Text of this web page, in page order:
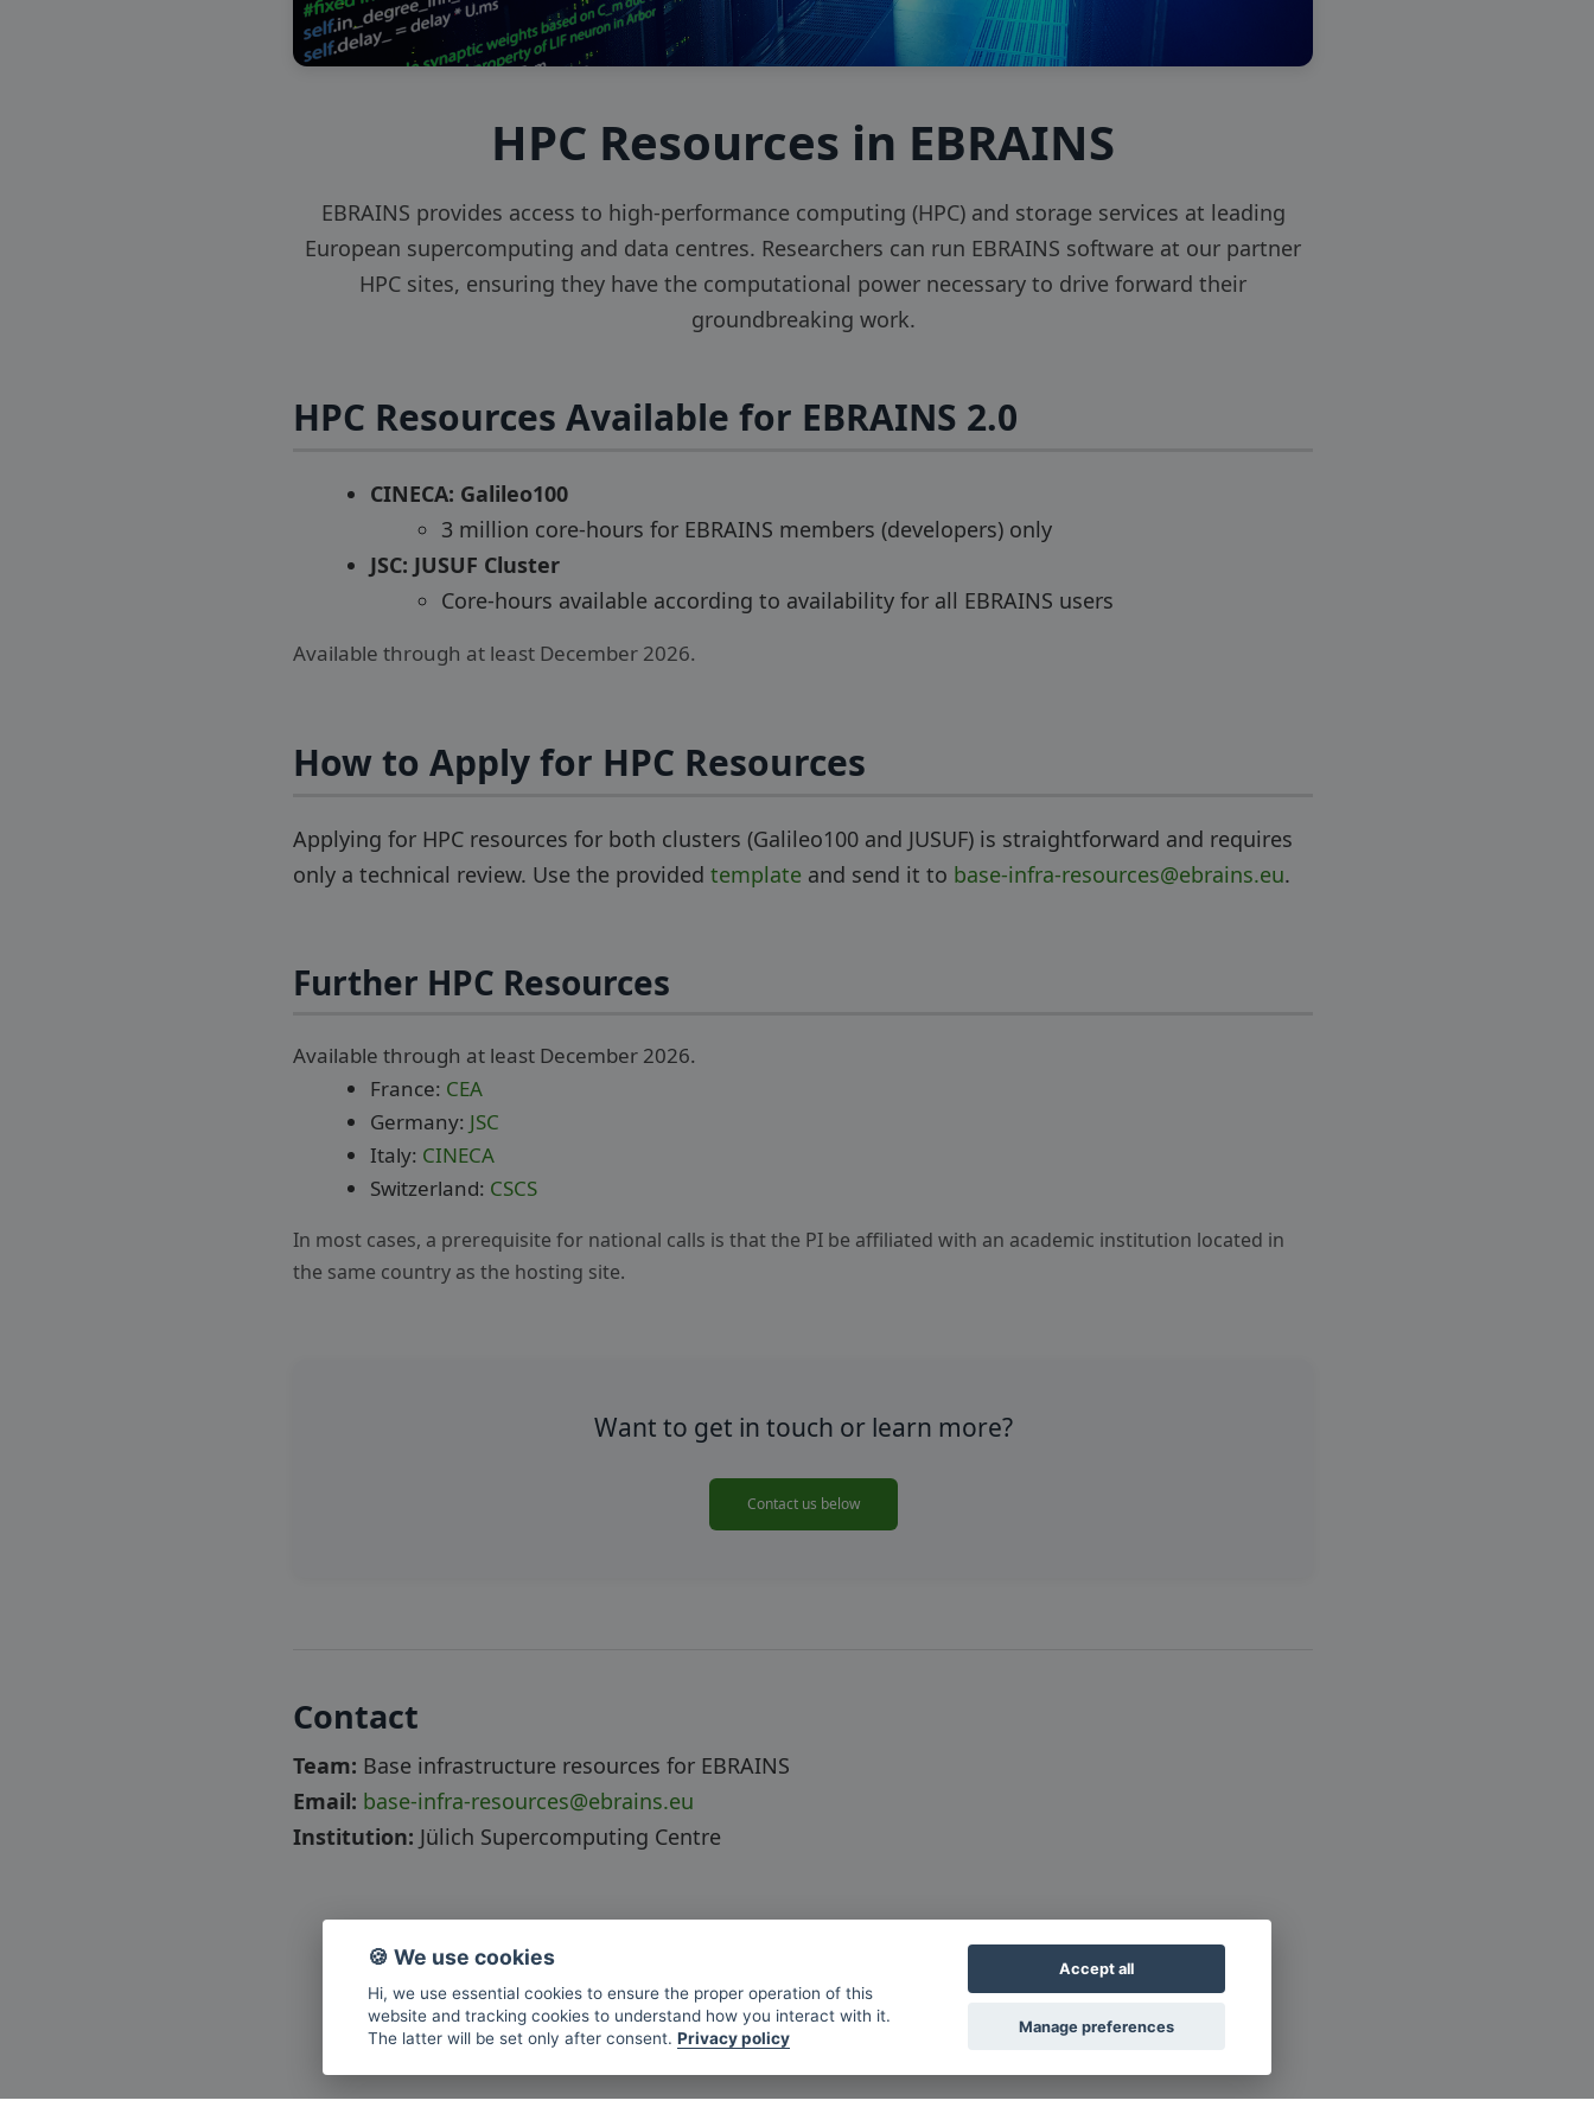
HPC Resources in EBRAINS
EBRAINS provides access to high-performance computing (HPC) and storage services at leading
European supercomputing and data centres. Researchers can run EBRAINS software at our partner
HPC sites, ensuring they have the computational power necessary to drive forward their
groundbreaking work.
HPC Resources Available for EBRAINS 2.0
CINECA: Galileo100
3 million core-hours for EBRAINS members (developers) only
JSC: JUSUF Cluster
Core-hours available according to availability for all EBRAINS users
Available through at least December 2026.
How to Apply for HPC Resources
Applying for HPC resources for both clusters (Galileo100 and JUSUF) is straightforward and requires
only a technical review. Use the provided template and send it to base-infra-resources@ebrains.eu.
Further HPC Resources
Available through at least December 2026.
France: CEA
Germany: JSC
Italy: CINECA
Switzerland: CSCS
In most cases, a prerequisite for national calls is that the PI be affiliated with an academic institution located in
the same country as the hosting site.
Want to get in touch or learn more?
Contact us below
Contact
Team: Base infrastructure resources for EBRAINS
Email: base-infra-resources@ebrains.eu
Institution: Jülich Supercomputing Centre
🍪 We use cookies
Hi, we use essential cookies to ensure the proper operation of this
website and tracking cookies to understand how you interact with it.
The latter will be set only after consent.Privacy policy
Accept all
Manage preferences